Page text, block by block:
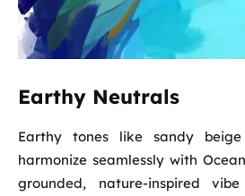
Earthy Neutrals
Earthy tones like sandy
harmonize seamlessly with
grounded, nature-inspired